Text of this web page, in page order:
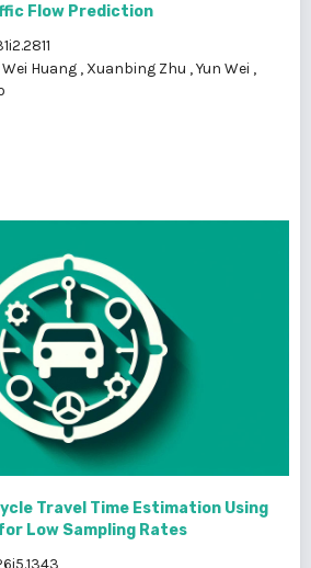
Flow Prediction
Wei Huang , Xuanbing Zhu ,Yun Wei ,
Travel Time Estimation Using
Low Sampling Rates